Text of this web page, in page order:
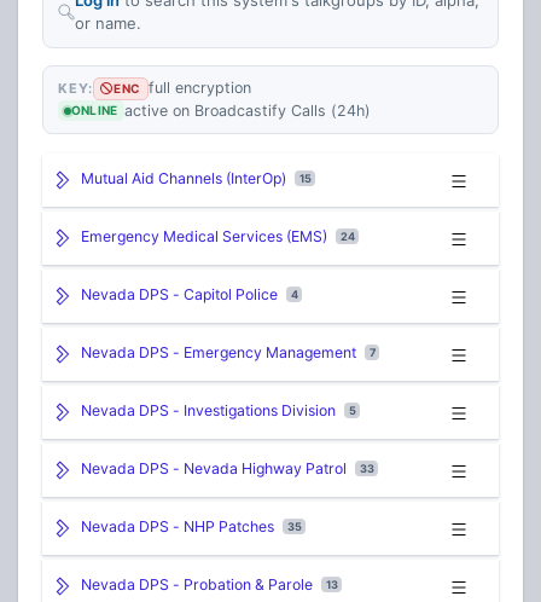
or name.
KEY: ENC full encryption
ONLINE active on Broadcastify Calls (24h)
Mutual Aid Channels (InterOp) 15
Emergency Medical Services (EMS) 24
Nevada DPS - Capitol Police 4
Nevada DPS - Emergency Management 7
Nevada DPS - Investigations Division 5
Nevada DPS - Nevada Highway Patrol 33
Nevada DPS - NHP Patches 35
Nevada DPS - Probation & Parole 13